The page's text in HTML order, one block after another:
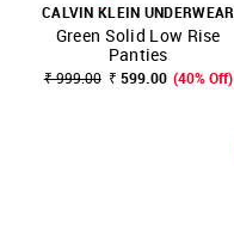
CALVIN KLEIN UNDERWEAR
Green Solid Low Rise
Panties
₹ 999.00 ₹ 599.00 (40% Off)